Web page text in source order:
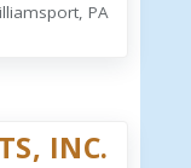
PA
INC.